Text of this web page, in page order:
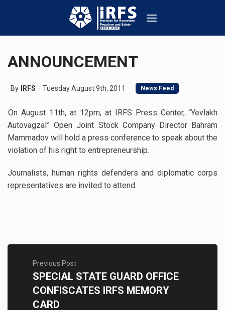
ANNOUNCEMENT
By IRFS Tuesday August 9th, 2011 News Feed
On August 11th, at 12pm, at IRFS Press Center, “Yevlakh
Autovagzal” Open Joint Stock Company Director Bahram
Mammadov will hold a press conference to speak about the
violation of his right to entrepreneurship.
Journalists, human rights defenders and diplomatic corps
representatives are invited to attend.
Previous Post
SPECIAL STATE GUARD OFFICE
CONFISCATES IRFS MEMORY
CARD